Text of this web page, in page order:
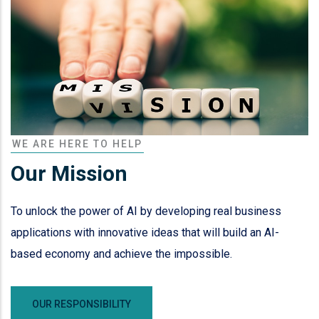
WE ARE HERE TO HELP
Our Mission
To unlock the power of AI by developing real business
applications with innovative ideas that will build an AI-
based economy and achieve the impossible.
OUR RESPONSIBILITY